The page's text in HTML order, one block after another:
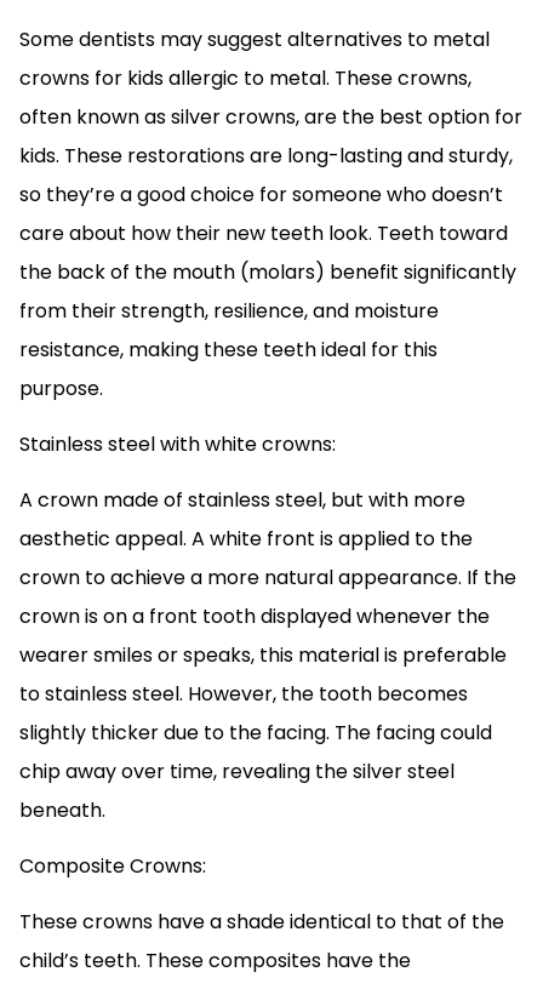
Some dentists may suggest alternatives to metal
crowns for kids allergic to metal. These crowns,
often known as silver crowns, are the best option for
kids. These restorations are long-lasting and sturdy,
so they’re a good choice for someone who doesn’t
care about how their new teeth look. Teeth toward
the back of the mouth (molars) benefit significantly
from their strength, resilience, and moisture
resistance, making these teeth ideal for this
purpose.
Stainless steel with white crowns:
A crown made of stainless steel, but with more
aesthetic appeal. A white front is applied to the
crown to achieve a more natural appearance. If the
crown is on a front tooth displayed whenever the
wearer smiles or speaks, this material is preferable
to stainless steel. However, the tooth becomes
slightly thicker due to the facing. The facing could
chip away over time, revealing the silver steel
beneath.
Composite Crowns:
These crowns have a shade identical to that of the
child’s teeth. These composites have the